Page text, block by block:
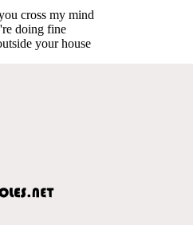
cross my mind
doing fine
your house